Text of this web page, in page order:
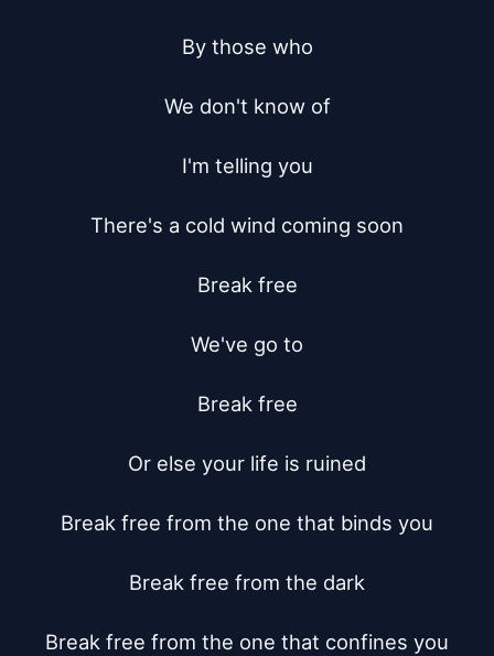
By those who
We don't know of
I'm telling you
There's a cold wind coming soon
Break free
We've go to
Break free
Or else your life is ruined
Break free from the one that binds you
Break free from the dark
Break free from the one that confines you